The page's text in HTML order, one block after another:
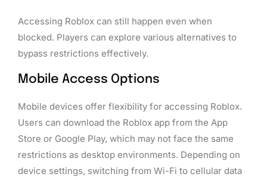
Accessing Roblox can still happen even when
blocked. Players can explore various alternatives to
bypass restrictions effectively.
Mobile Access Options
Mobile devices offer flexibility for accessing Roblox.
Users can download the Roblox app from the App
Store or Google Play, which may not face the same
restrictions as desktop environments. Depending on
device settings, switching from Wi-Fi to cellular data